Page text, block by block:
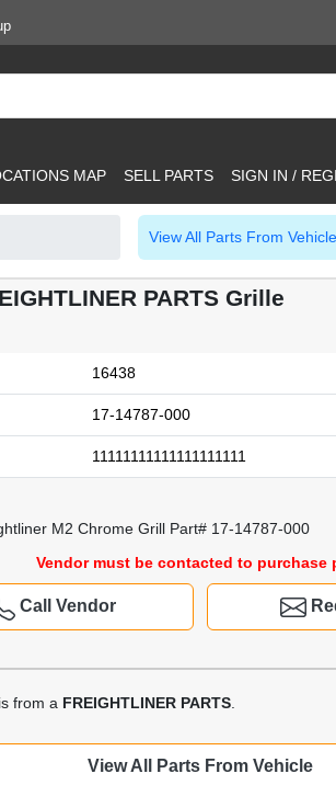
MAP SELL PARTS SIGN IN /
View All Parts From Vehicle
PARTS Grille
16438
17-14787-000
11111111111111111111
M2 Chrome Grill Part# 17-14787-000
Vendor must be contacted to purchase
Call Vendor
from a FREIGHTLINER PARTS
View All Parts From Vehicle